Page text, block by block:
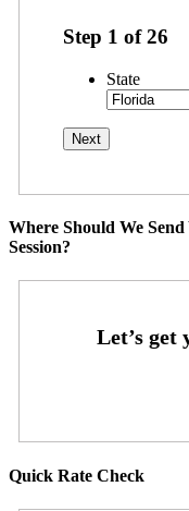
Step 1 of26
State
Where Should We
Session?
Quick Rate Check